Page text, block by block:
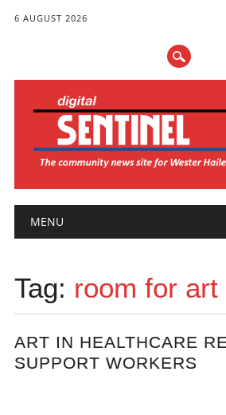
6 AUGUST 2026
Main menu
MENU
Tag: room for art
ART IN HEALTHCARE
SUPPORT WORKERS